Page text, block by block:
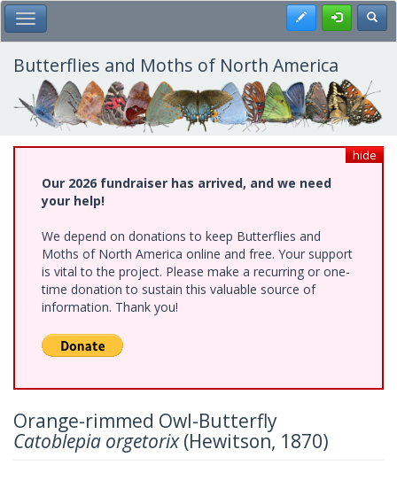
Skip
to
main
content
Toggle Main Menu Register
Butterflies and Moths of North America
hide
Our 2026 fundraiser has arrived, and we need
your help!
We depend on donations to keep Butterflies and
Moths of North America online and free. Your support
is vital to the project. Please make a recurring or one-
time donation to sustain this valuable source of
information. Thank you!
Orange-rimmed Owl-Butterfly
Catoblepia orgetorix(Hewitson, 1870)